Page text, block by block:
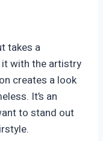
takes a
with the artistry
creates a look
It’s an
to stand out